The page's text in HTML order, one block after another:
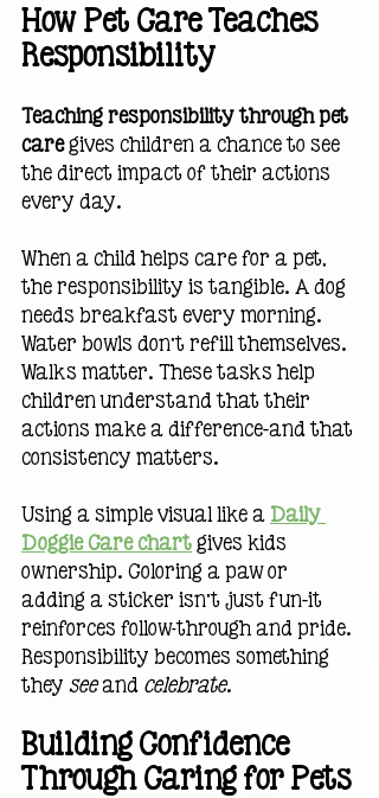
How Pet Care Teaches
Responsibility
Teaching responsibility through pet
care gives children a chance to see
the direct impact of their actions
every day.
When a child helps care for a pet,
the responsibility is tangible. A dog
needs breakfast every morning.
Water bowls don’t refill themselves.
Walks matter. These tasks help
children understand that their
actions make a difference—and that
consistency matters.
Using a simple visual like a Daily
Doggie Care chart gives kids
ownership. Coloring a paw or
adding a sticker isn’t just fun—it
reinforces follow-through and pride.
Responsibility becomes something
they see and celebrate.
Building Confidence
Through Caring for Pets